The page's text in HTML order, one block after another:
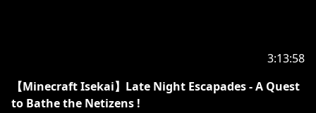
3:13:58
【Minecraft Isekai】Late Night Escapades - A Quest
to Bathe the Netizens !